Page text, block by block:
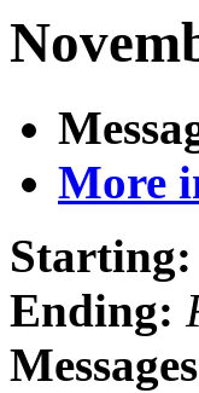
More
Starting:
Ending: